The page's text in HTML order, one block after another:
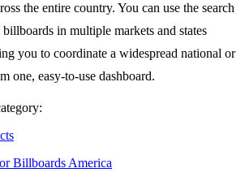
the entire country. You can use the search
in multiple markets and states
you to coordinate a widespread national or
one, easy-to-use dashboard.
Billboards America